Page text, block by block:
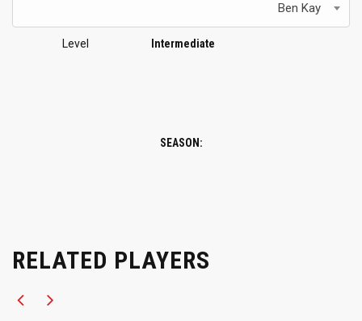
Ben Kay
Level Intermediate
SEASON:
RELATED PLAYERS